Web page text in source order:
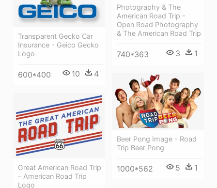
Photography & The
American Road Trip -
Open Road Photography
& The American Road Trip
740*363 3 1
Transparent Gecko Car
Insurance - Geico Gecko
Logo
600*400 10 4
Beer Pong Image - Road
Trip Beer Pong
1000*562 5 1
Great American Road Trip
- American Road Trip
Logo